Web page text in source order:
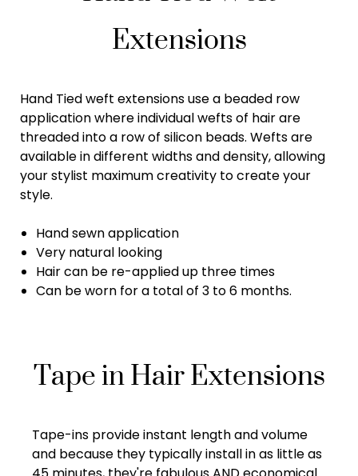
Extensions
Hand Tied weft extensions use a beaded row
application where individual wefts of hair are
threaded into a row of silicon beads. Wefts are
available in different widths and density, allowing
your stylist maximum creativity to create your
style.
Hand sewn application
Very natural looking
Hair can be re-applied up three times
Can be worn for a total of 3 to 6 months.
Tape in Hair Extensions
Tape-ins provide instant length and volume
and because they typically install in as little as